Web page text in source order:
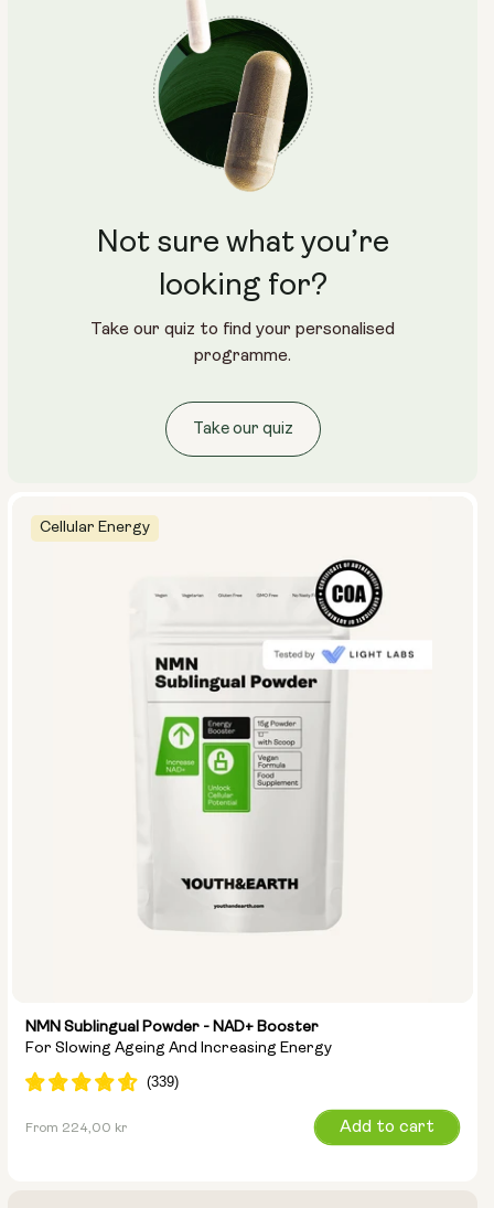
500mg
Cellular Energy
NMN Sublingual Powder - NAD+ Booster
For Slowing Ageing And Increasing Energy
Regular
From 224,00 kr Add to cart
Not sure what you’re
looking for?
Take our quiz to find your personalised
programme.
Take our quiz